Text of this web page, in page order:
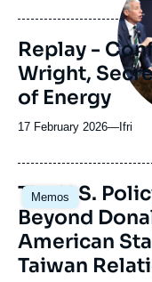
publication
Replay -
Wright,
of Energy
17 February 2026— Nom
ou
Ifri
Memos
Image
principale
The U.S.
Beyond
American
Taiwan